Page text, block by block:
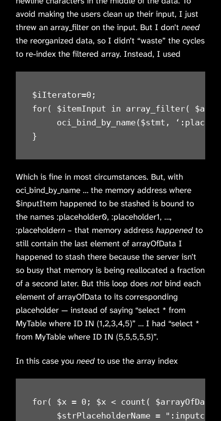
avoid making the users clean up their input, I just
threw an array_filter on the input. But I don’t need
the reorganized data, so I didn’t “waste” the cycles
to re-index the filtered array. Instead, I used
$iIterator=0;
for( $itemInput in array_filter(
oci_bind_by_name($stmt,
}
Which is fine in most circumstances. But, with
oci_bind_by_name … the memory address where
$inputItem happened to be stashed is bound to
the names :placeholder0, :placeholder1, …,
:placeholdern – that memory address happened to
still contain the last element of arrayOfData I
happened to stash there because the server isn’t
so busy that memory is being reallocated a fraction
of a second later. But this loop does not bind each
element of arrayOfData to its corresponding
placeholder — instead of saying “select * from
MyTable where ID IN (1,2,3,4,5)” … I had “select *
from MyTable where ID IN (5,5,5,5,5)”.
In this case you need to use the array index
for( $x = 0; $x < count(
$strPlaceholderName =